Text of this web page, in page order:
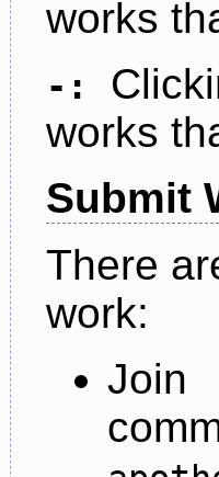
works
-:
works
Submit
There
work: